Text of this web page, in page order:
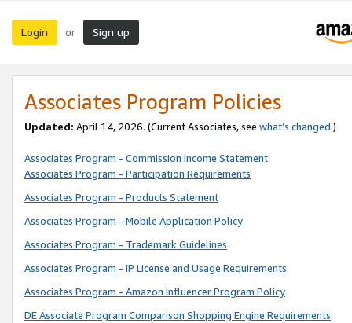
Login or Sign up
Associates Program Policies
Updated: April 14, 2026. (Current Associates, see what’s changed.)
Associates Program - Commission Income Statement
Associates Program - Participation Requirements
Associates Program - Products Statement
Associates Program - Mobile Application Policy
Associates Program - Trademark Guidelines
Associates Program - IP License and Usage Requirements
Associates Program - Amazon Influencer Program Policy
DE Associate Program Comparison Shopping Engine Requirements